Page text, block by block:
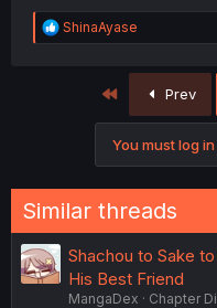
R
e
:
ShinaAyase
First Prev
You must log
Similar threads
Shachou to Sake
His Best Friend
MangaDex
Chapter